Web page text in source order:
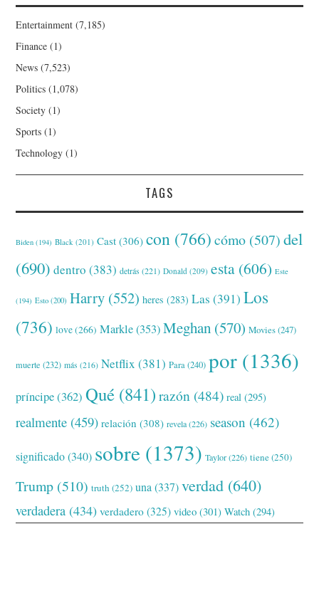
Entertainment (7,185)
Finance (1)
News (7,523)
Politics (1,078)
Society (1)
Sports (1)
Technology (1)
TAGS
Biden (194) Black (201) Cast (306) con (766) cómo (507) del
(690) dentro (383) detrás (221) Donald (209) esta (606) Este
(194) Esto (200) Harry (552) heres (283) Las (391) Los
(736) love(266) Markle(353) Meghan (570) Movies(247)
muerte (232) más (216) Netflix (381) Para(240) por (1336)
príncipe(362) Qué (841) razón (484) real (295)
realmente (459) relación (308) revela(226) season (462)
significado(340) sobre (1373) Taylor(226) tiene(250)
Trump (510) truth (252) una (337) verdad (640)
verdadera (434) verdadero (325) video (301) Watch (294)